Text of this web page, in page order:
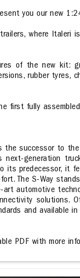
you our new
where Italeri
of the new kit:
rubber tyres,
first fully
the successor to
generation
its predecessor, it
The S-Way
automotive
solutions.
and available
PDF with more